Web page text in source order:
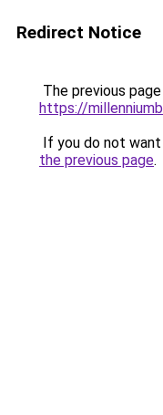
Redirect Notice
The previous
https://
If you do not
the previous page.